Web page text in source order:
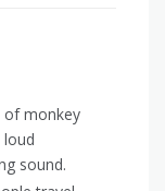
of monkey
loud
sound.